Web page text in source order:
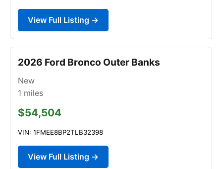
View Full Listing →
2026 Ford Bronco Outer Banks
New
1 miles
$54,504
VIN: 1FMEE8BP2TLB32398
View Full Listing →